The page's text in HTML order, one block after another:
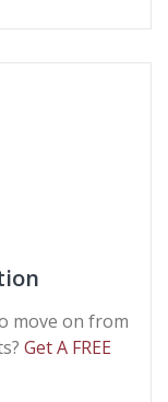
move on from
Get A FREE